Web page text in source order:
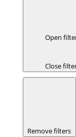
Open
Close
Remove filters